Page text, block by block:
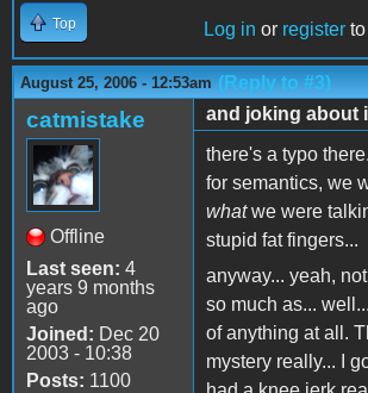
Top Log in or register
August 25, 2006 - 12:53am (Reply to #3)
catmistake
Offline
Last seen: 4
years 9 months
ago
Joined: Dec 20
2003 - 10:38
Posts: 1100
and joking about
there's a typo
for semantics, we
whatwe were
stupid fat fingers...
anyway... yeah,
so much as...
of anything at all.
mystery really... I